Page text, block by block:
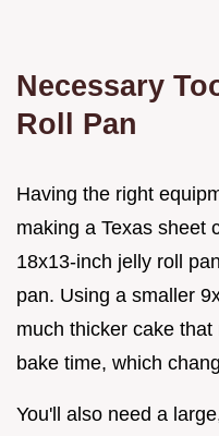
Necessary
Roll Pan
Having the right
making a Texas sheet
18x13-inch jelly roll
pan. Using a smaller
much thicker cake
bake time, which
You'll also need a